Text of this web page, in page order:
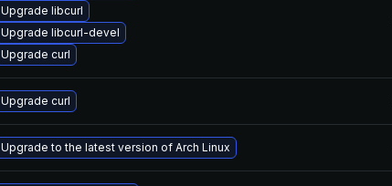
Upgrade libcurl
Upgrade libcurl-devel
Upgrade curl
Upgrade curl
Upgrade to the latest version of Arch Linux